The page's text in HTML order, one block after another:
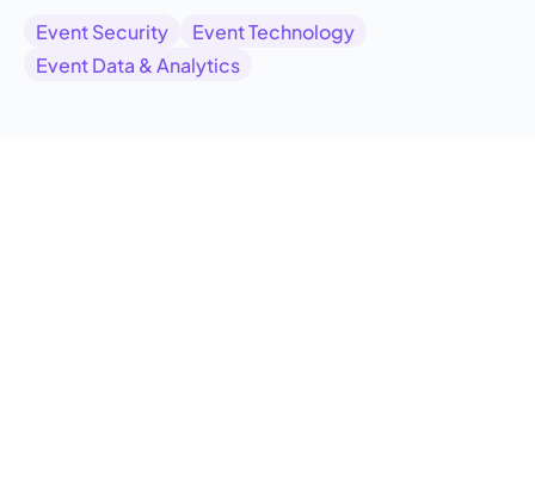
Event Security
Event Technology
Event Data & Analytics